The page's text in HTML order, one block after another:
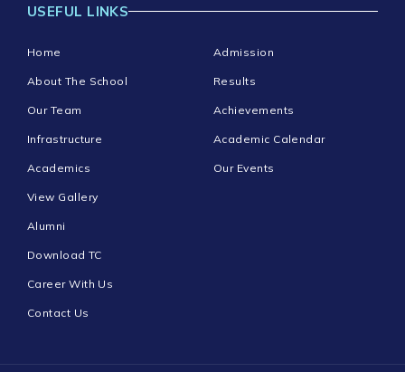
USEFUL LINKS
Home
About The School
Our Team
Infrastructure
Academics
Admission
Results
Achievements
Academic Calendar
Our Events
View Gallery
Alumni
Download TC
Career With Us
Contact Us